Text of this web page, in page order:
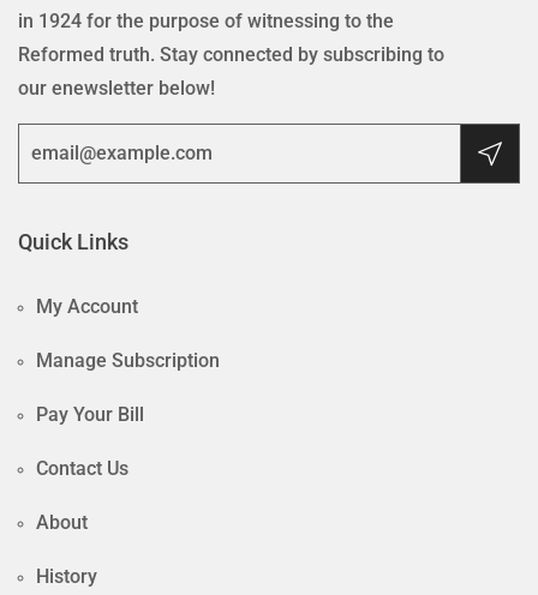
in 1924 for the purpose of witnessing to the
Reformed truth. Stay connected by subscribing to
our enewsletter below!
Quick Links
My Account
Manage Subscription
Pay Your Bill
Contact Us
About
History